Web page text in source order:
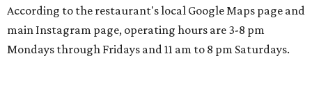
According to the restaurant's local Google Maps page and
main Instagram page, operating hours are 3-8 pm
Mondays through Fridays and 11 am to 8 pm Saturdays.